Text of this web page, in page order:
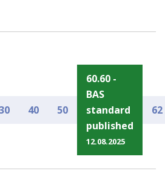
40 50
60.60 -
BAS
standard
published
12.08.2025
62